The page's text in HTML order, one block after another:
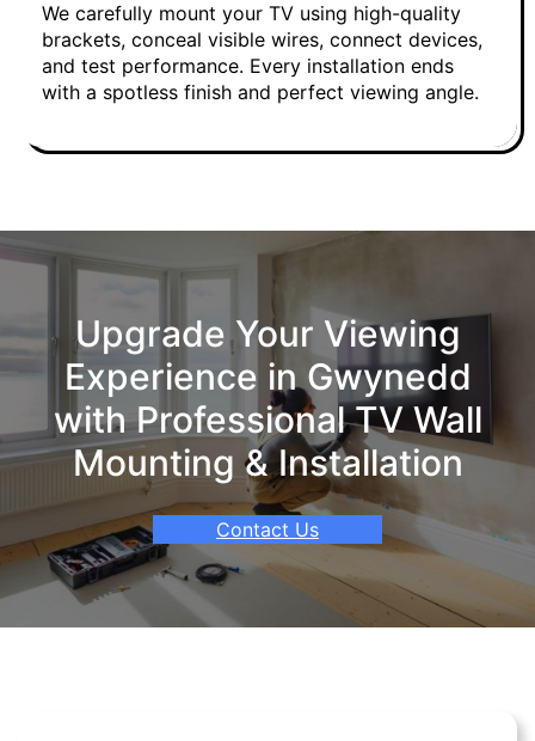
We carefully mount your TV using high-quality
brackets, conceal visible wires, connect devices,
and test performance. Every installation ends
with a spotless finish and perfect viewing angle.
Upgrade Your Viewing
Experience in Gwynedd
with Professional TV Wall
Mounting & Installation
Contact Us